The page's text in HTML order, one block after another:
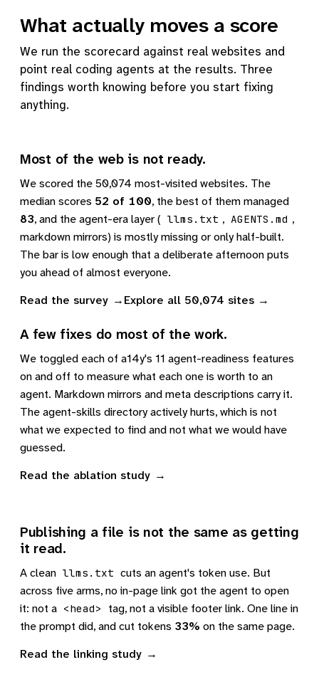
What actually moves a score
We run the scorecard against real websites and
point real coding agents at the results. Three
findings worth knowing before you start fixing
anything.
Most of the web is not ready.
We scored the 50,074 most-visited websites. The
median scores 52 of 100, the best of them managed
83, and the agent-era layer ( llms.txt , AGENTS.md ,
markdown mirrors) is mostly missing or only half-built.
The bar is low enough that a deliberate afternoon puts
you ahead of almost everyone.
Read the survey
Explore all 50,074 sites
A few fixes do most of the work.
We toggled each of a14y's 11 agent-readiness features
on and off to measure what each one is worth to an
agent. Markdown mirrors and meta descriptions carry it.
The agent-skills directory actively hurts, which is not
what we expected to find and not what we would have
guessed.
Read the ablation study
Publishing a file is not the same as getting
it read.
A clean llms.txt cuts an agent's token use. But
across five arms, no in-page link got the agent to open
it: not a <head>
tag, not a visible footer link. One line in
the prompt did, and cut tokens 33% on the same page.
Read the linking study